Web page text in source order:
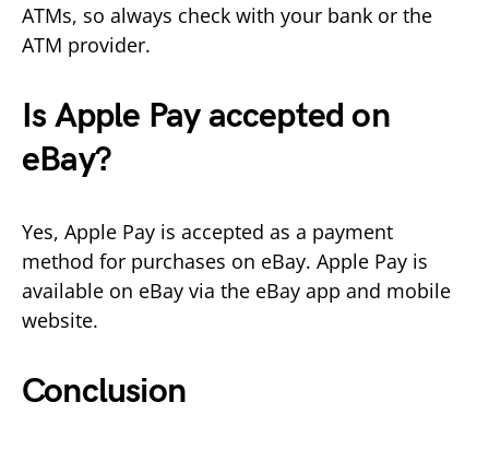
ATMs, so always check with your bank or the
ATM provider.
Is Apple Pay accepted on
eBay?
Yes, Apple Pay is accepted as a payment
method for purchases on eBay. Apple Pay is
available on eBay via the eBay app and mobile
website.
Conclusion